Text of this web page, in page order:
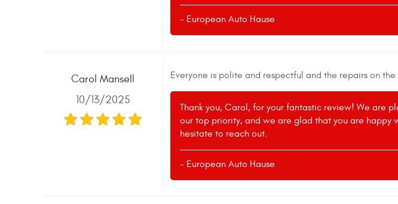
- European Auto Hause
Carol Mansell
10/13/2025
Everyone is polite and respectful and the repairs on
Thank you, Carol, for your fantastic review! We are
our top priority, and we are glad that you are happy
hesitate to reach out.
- European Auto Hause